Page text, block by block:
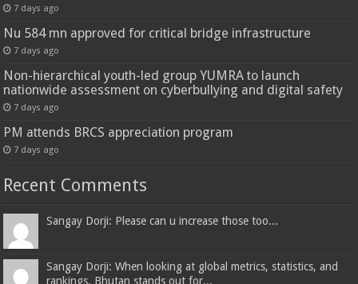
7 days ago
Nu 584 mn approved for critical bridge infrastructure
7 days ago
Non-hierarchical youth-led group YUMRA to launch
nationwide assessment on cyberbullying and digital safety
7 days ago
PM attends BRCS appreciation program
7 days ago
Recent Comments
Sangay Dorji: Please can u increase those too...
Sangay Dorji: When looking at global metrics, statistics, and
rankings, Bhutan stands out for...